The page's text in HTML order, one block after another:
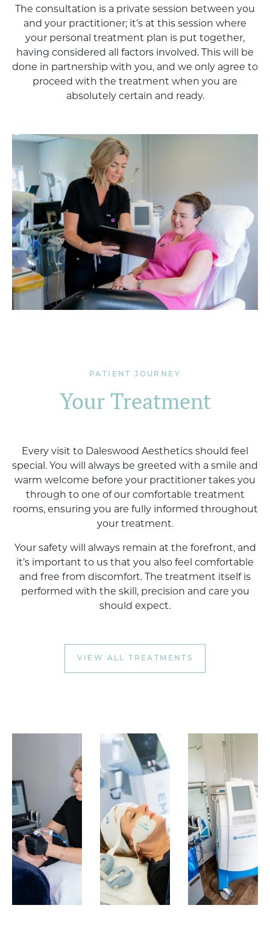
The consultation is a private session between you
and your practitioner; it’s at this session where
your personal treatment plan is put together,
having considered all factors involved. This will be
done in partnership with you, and we only agree to
proceed with the treatment when you are
absolutely certain and ready.
PATIENT JOURNEY
Your Treatment
Every visit to Daleswood Aesthetics should feel
special. You will always be greeted with a smile and
warm welcome before your practitioner takes you
through to one of our comfortable treatment
rooms, ensuring you are fully informed throughout
your treatment.
Your safety will always remain at the forefront, and
it’s important to us that you also feel comfortable
and free from discomfort. The treatment itself is
performed with the skill, precision and care you
should expect.
VIEW ALL TREATMENTS